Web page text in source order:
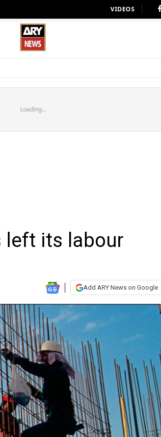
VIDEOS
Loading...
left its labour
Add ARY News on Google